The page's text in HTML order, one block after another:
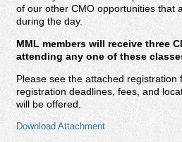
of our other CMO opportunities that
during the day.
MML members will receive three
attending any one of these
Please see the attached registration
registration deadlines, fees, and
will be offered.
Download Attachment